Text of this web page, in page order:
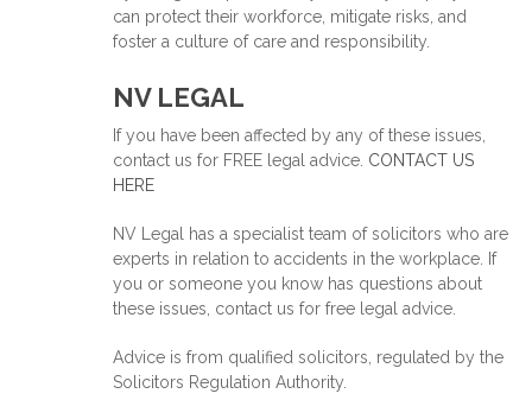
can protect their workforce, mitigate risks, and
foster a culture of care and responsibility.
NV LEGAL
If you have been affected by any of these issues,
contact us for FREE legal advice. CONTACT US
HERE
NV Legal has a specialist team of solicitors who are
experts in relation to accidents in the workplace. If
you or someone you know has questions about
these issues, contact us for free legal advice.
Advice is from qualified solicitors, regulated by the
Solicitors Regulation Authority.